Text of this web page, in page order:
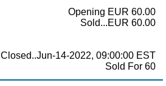
Opening EUR 60.00
Sold...EUR 60.00
Closed..Jun-14-2022, 09:00:00 EST
Sold For 60